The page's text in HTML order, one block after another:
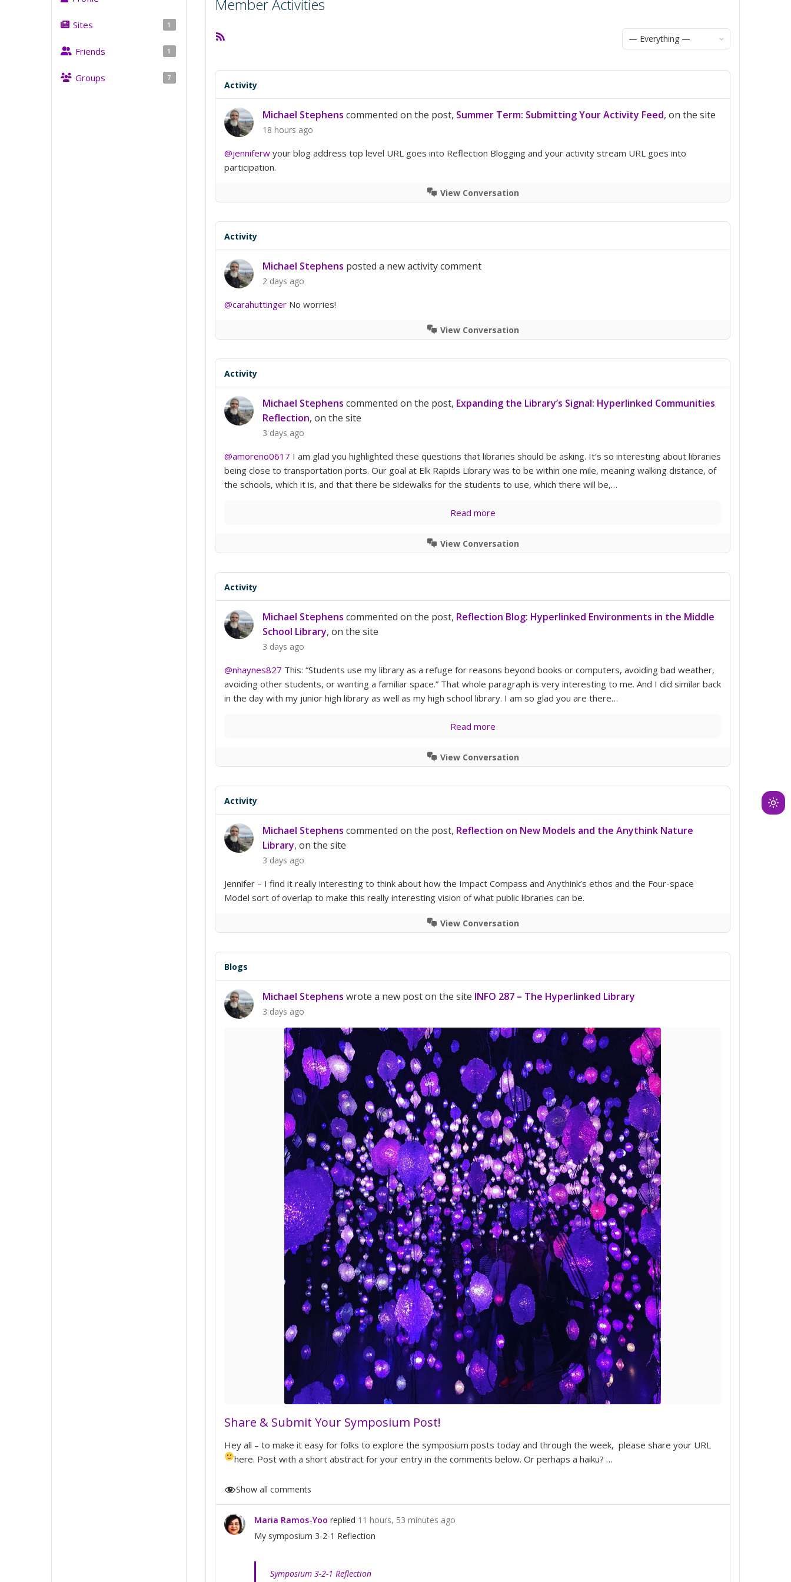
Sites 1
Friends 1
Groups 7
Member Activities
Show:
Activity
Michael Stephens commented on the post, Summer Term: Submitting Your Activity Feed, on the site
18 hours ago
@jenniferw your blog address top level URL goes into Reflection Blogging and your activity stream URL goes into
participation.
View Conversation
Activity
Michael Stephens posted a new activity comment
2 days ago
@carahuttinger No worries!
View Conversation
Activity
Michael Stephens commented on the post, Expanding the Library’s Signal: Hyperlinked Communities
Reflection, on the site
3 days ago
@amoreno0617 I am glad you highlighted these questions that libraries should be asking. It’s so interesting about libraries
being close to transportation ports. Our goal at Elk Rapids Library was to be within one mile, meaning walking distance, of
the schools, which it is, and that there be sidewalks for the students to use, which there will be,…
Read more
View Conversation
Activity
Michael Stephens commented on the post, Reflection Blog: Hyperlinked Environments in the Middle
School Library, on the site
3 days ago
@nhaynes827 This: “Students use my library as a refuge for reasons beyond books or computers, avoiding bad weather,
avoiding other students, or wanting a familiar space.” That whole paragraph is very interesting to me. And I did similar back
in the day with my junior high library as well as my high school library. I am so glad you are there…
Read more
View Conversation
Activity
Michael Stephens commented on the post, Reflection on New Models and the Anythink Nature
Library, on the site
3 days ago
Jennifer – I find it really interesting to think about how the Impact Compass and Anythink’s ethos and the Four-space
Model sort of overlap to make this really interesting vision of what public libraries can be.
View Conversation
Blogs
Michael Stephens wrote a new post on the site INFO 287 – The Hyperlinked Library
3 days ago
Share & Submit Your Symposium Post!
Hey all – to make it easy for folks to explore the symposium posts today and through the week, please share your URL
here. Post with a short abstract for your entry in the comments below. Or perhaps a haiku?…
Show all comments
Maria Ramos-Yoo replied 11 hours, 53 minutes ago
My symposium 3-2-1 Reflection
Symposium 3-2-1 Reflection